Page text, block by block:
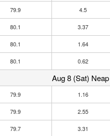
79.9 4.5
80.1 3.37
80.1 1.64
80.1 0.62
Aug 8 (Sat)
79.9 1.16
79.9 2.55
79.7 3.31